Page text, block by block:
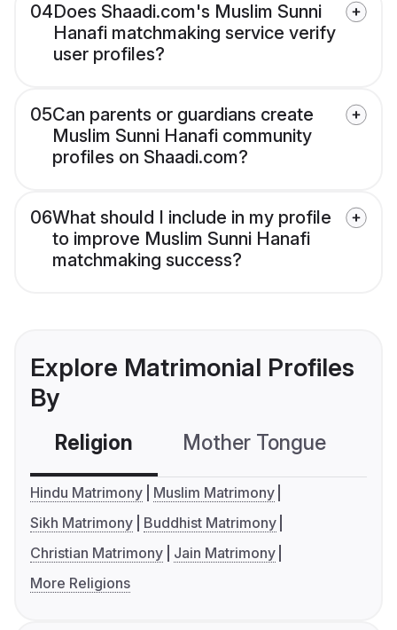
04Does Shaadi.com's Muslim Sunni
Hanafi matchmaking service verify
user profiles?
05Can parents or guardians create
Muslim Sunni Hanafi community
profiles on Shaadi.com?
06What should I include in my profile
to improve Muslim Sunni Hanafi
matchmaking success?
Explore Matrimonial Profiles
By
Religion Mother Tongue
Hindu Matrimony
Muslim Matrimony
Sikh Matrimony
Buddhist Matrimony
Christian Matrimony
Jain Matrimony
More Religions